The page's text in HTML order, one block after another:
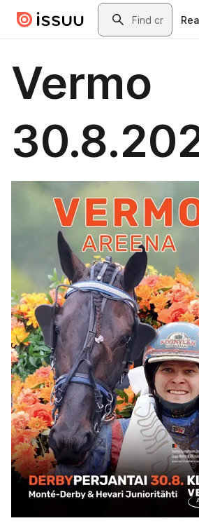
Skip to main contentSearch
Vermo